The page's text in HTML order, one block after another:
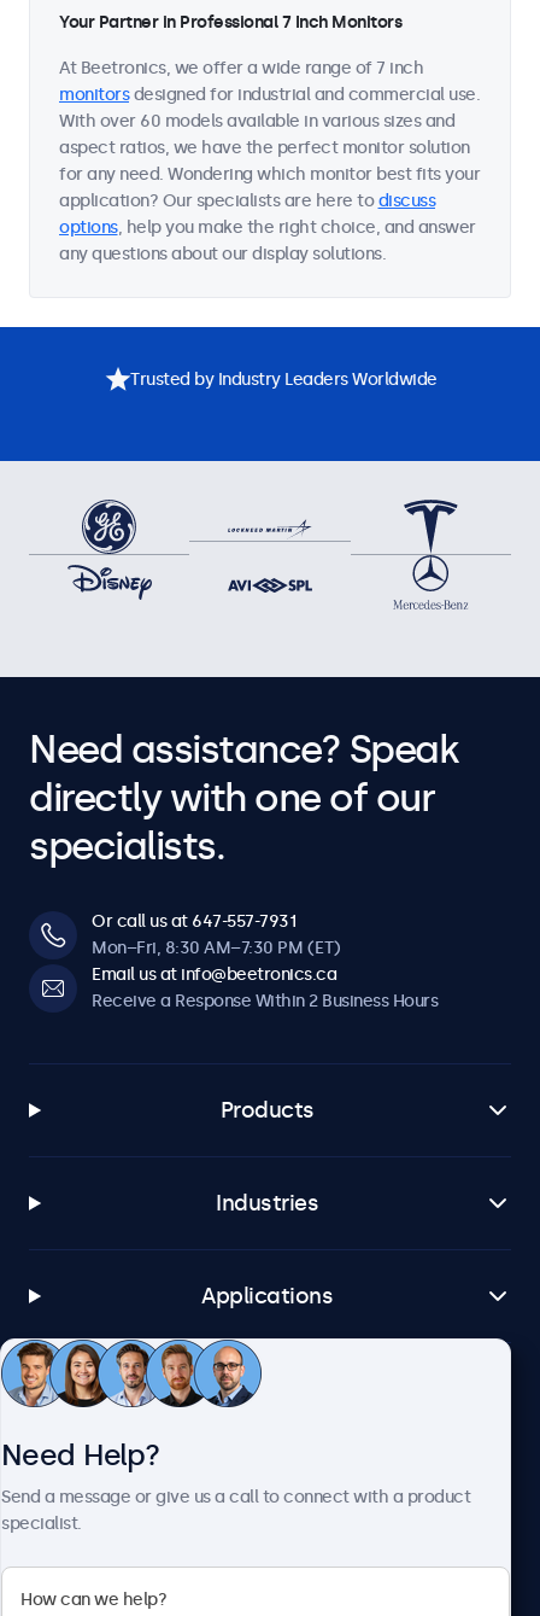
Your Partner in Professional 7 Inch Monitors
At Beetronics, we offer a wide range of 7 inch
monitorsdesigned for industrial and commercial use.
With over 60 models available in various sizes and
aspect ratios, we have the perfect monitor solution
for any need. Wondering which monitor best fits your
application? Our specialists are here todiscuss
options, help you make the right choice, and answer
any questions about our display solutions.
Trusted by Industry Leaders Worldwide
Need assistance? Speak
directly with one of our
specialists.
Or call us at 647-557-7931
Mon–Fri, 8:30 AM–7:30 PM (ET)
Email us at info@beetronics.ca
Receive a Response Within 2 Business Hours
Products
Industries
Applications
Customer Service
Need Help?
Send a message or give us a call to connect with a product
specialist.